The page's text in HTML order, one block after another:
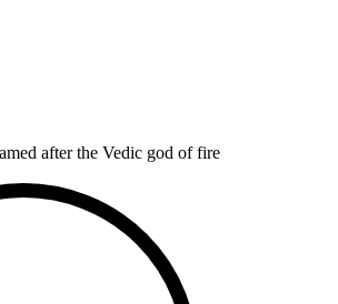
after the Vedic god of fire